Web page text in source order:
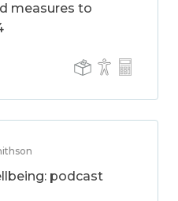
measures to
podcast